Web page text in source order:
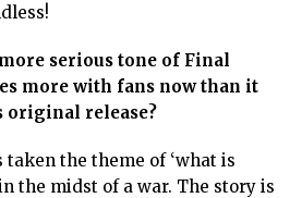
serious tone of Final
more with fans now than it
original release?
taken the theme of ‘what is
the midst of a war. The story is